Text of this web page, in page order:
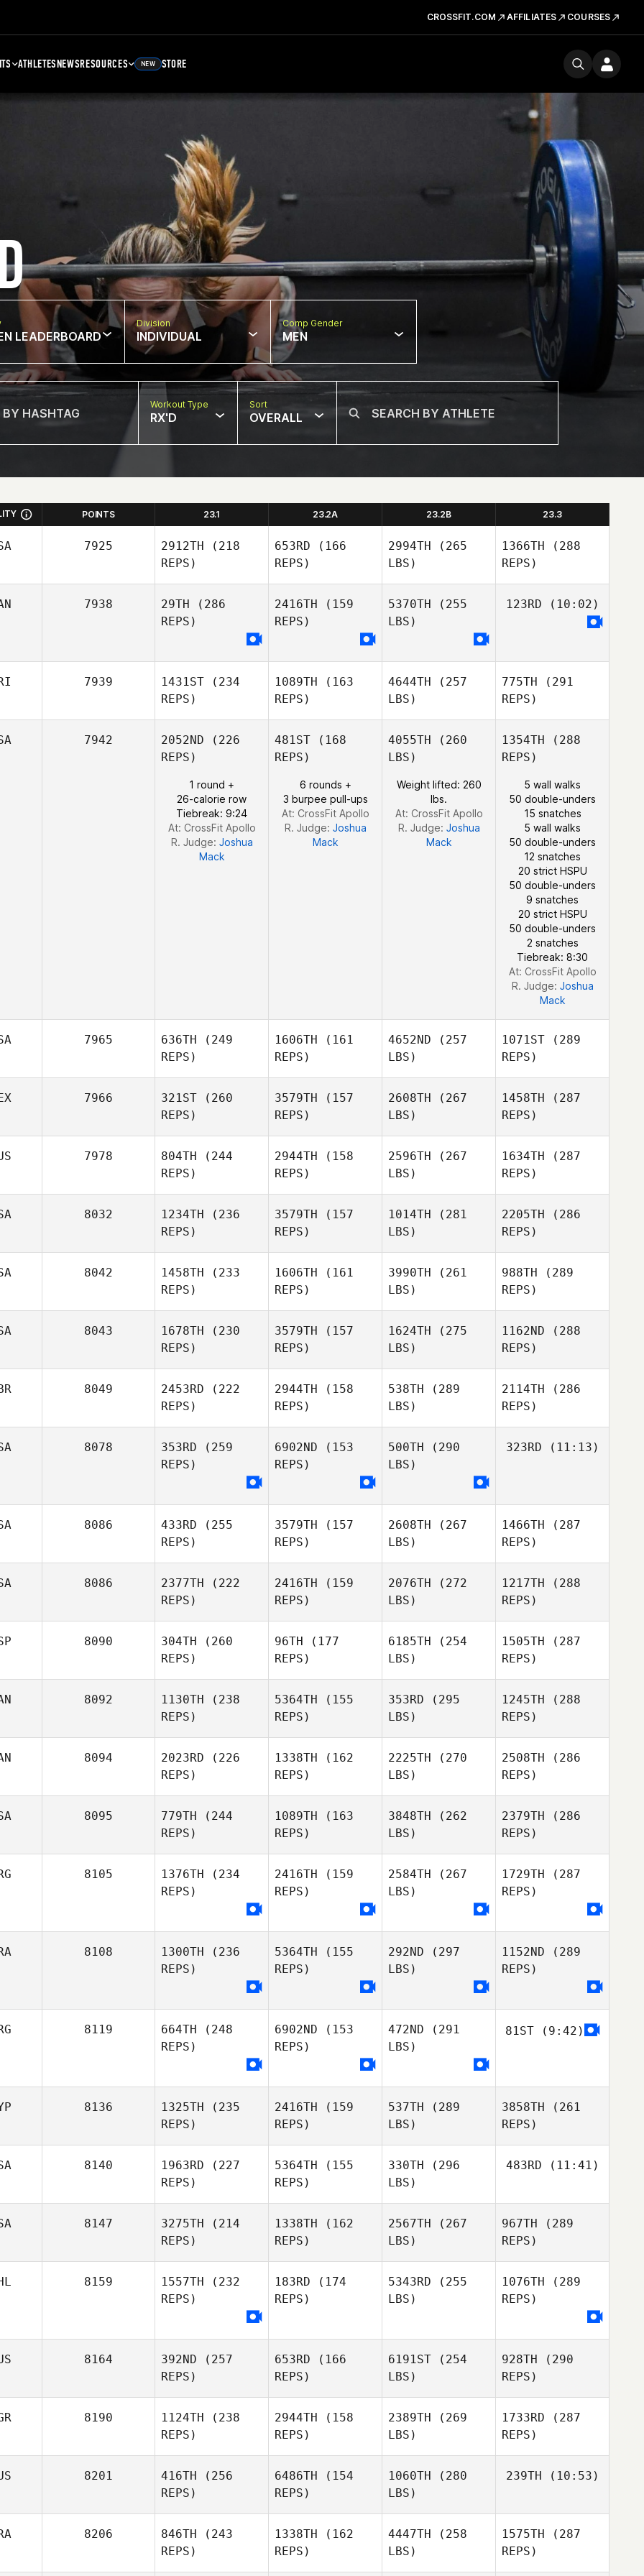
CROSSFIT.COM AFFILIATES COURSES
ATHLETESNEWSRESOURCES NEW STORE
LEADERBOARD
Division
INDIVIDUAL
Comp Gender
MEN
Workout Type
RX'D
Sort
OVERALL
POINTS 23.1 23.2A 23.2B 23.3
7925 2912TH (218
REPS)
Chicoine
653RD (166
REPS)
Andrew
2994TH (265
LBS)
Andrew
1366TH (288
REPS)
Andrew
Chicoine
7938 29TH (286
REPS)
2416TH (159
REPS)
5370TH (255
LBS)
Alice
123RD (10:02)
7939 1431ST (234
REPS)
William
Tirado Alfaro
1089TH (163
REPS)
Daniela
Miranda
4644TH (257
LBS)
Miranda
775TH (291
REPS)
William
Tirado Alfaro
7942 2052ND (226
REPS)
1 round +
26-calorie row
Tiebreak: 9:24
At: CrossFit Apollo
R. Judge: Joshua
Mack
481ST (168
REPS)
6 rounds +
3 burpee pull-ups
At: CrossFit Apollo
R. Judge: Joshua
Mack
4055TH (260
LBS)
Weight lifted: 260
lbs.
At: CrossFit Apollo
R. Judge: Joshua
Mack
1354TH (288
REPS)
5 wall walks
50 double-unders
15 snatches
5 wall walks
50 double-unders
12 snatches
20 strict HSPU
50 double-unders
9 snatches
20 strict HSPU
50 double-unders
2 snatches
Tiebreak: 8:30
At: CrossFit Apollo
R. Judge: Joshua
Mack
7965 636TH (249
REPS)
Yhap
1606TH (161
REPS)
4652ND (257
LBS)
1071ST (289
REPS)
7966 321ST (260
REPS)
Celina
3579TH (157
REPS)
Celina
2608TH (267
LBS)
Murillo
1458TH (287
REPS)
7978 804TH (244
REPS)
Myers
2944TH (158
REPS)
Myers
2596TH (267
LBS)
1634TH (287
REPS)
8032 1234TH (236
REPS)
Strout
3579TH (157
REPS)
Strout
1014TH (281
LBS)
2205TH (286
REPS)
Storm
8042 1458TH (233
REPS)
1606TH (161
REPS)
3990TH (261
LBS)
988TH (289
REPS)
Timothy
Scheftic
8043 1678TH (230
REPS)
3579TH (157
REPS)
1624TH (275
LBS)
1162ND (288
REPS)
8049 2453RD (222
REPS)
Newburn
2944TH (158
REPS)
Newburn
538TH (289
LBS)
2114TH (286
REPS)
Lee
Newburn
8078 353RD (259
REPS)
6902ND (153
REPS)
Jason
500TH (290
LBS)
Jason
323RD (11:13)
8086 433RD (255
REPS)
3579TH (157
REPS)
2608TH (267
LBS)
1466TH (287
REPS)
Wilson
Hudson
8086 2377TH (222
REPS)
2416TH (159
REPS)
2076TH (272
LBS)
1217TH (288
REPS)
Andrew
8090 304TH (260
REPS)
96TH (177
REPS)
6185TH (254
LBS)
1505TH (287
REPS)
Randall
8092 1130TH (238
REPS)
5364TH (155
REPS)
353RD (295
LBS)
1245TH (288
REPS)
Marilyne
Bonenfant
8094 2023RD (226
REPS)
1338TH (162
REPS)
2225TH (270
LBS)
2508TH (286
REPS)
Christian
8095 779TH (244
REPS)
Bethany
1089TH (163
REPS)
3848TH (262
LBS)
2379TH (286
REPS)
Stephanie
8105 1376TH (234
REPS)
2416TH (159
REPS)
2584TH (267
LBS)
1729TH (287
REPS)
Jimena
Ramirez
8108 1300TH (236
REPS)
5364TH (155
REPS)
Pablo
Cariman
292ND (297
LBS)
Pablo
1152ND (289
REPS)
Rosa
8119 664TH (248
REPS)
6902ND (153
REPS)
Gaston
Disilvestro
472ND (291
LBS)
Gaston
Disilvestro
81ST(9:42)
8136 1325TH (235
REPS)
2416TH (159
REPS)
537TH (289
LBS)
3858TH (261
REPS)
Panayiotis
Georgiades
8140 1963RD (227
REPS)
5364TH (155
REPS)
330TH (296
LBS)
483RD (11:41)
8147 3275TH (214
REPS)
Lunney
1338TH (162
REPS)
Antonini
2567TH (267
LBS)
967TH (289
REPS)
Kyle
8159 1557TH (232
REPS)
183RD (174
REPS)
Eduardo
5343RD (255
LBS)
Eduardo
1076TH (289
REPS)
Curilao
8164 392ND (257
REPS)
Dunn
653RD (166
REPS)
6191ST (254
LBS)
928TH (290
REPS)
8190 1124TH (238
REPS)
2944TH (158
REPS)
2389TH (269
LBS)
1733RD (287
REPS)
8201 416TH (256
REPS)
6486TH (154
REPS)
1060TH (280
LBS)
239TH (10:53)
McGoldrick
8206 846TH (243
REPS)
1338TH (162
REPS)
4447TH (258
LBS)
1575TH (287
REPS)